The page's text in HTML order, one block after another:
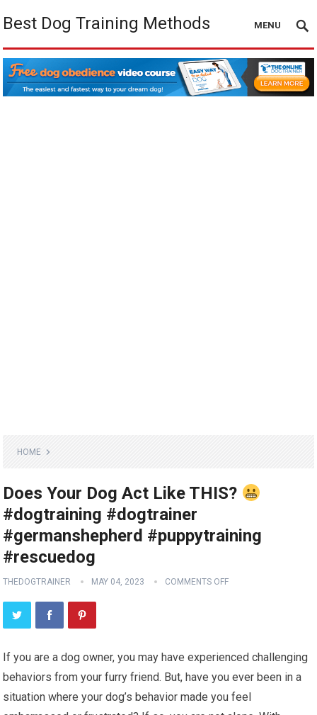
Best Dog Training Methods MENU
HOME
Does Your Dog Act Like THIS?
#dogtraining #dogtrainer
#germanshepherd #puppytraining
#rescuedog
THEDOGTRAINER MAY 04, 2023 COMMENTS OFF
If you are a dog owner, you may have experienced challenging
behaviors from your furry friend. But, have you ever been in a
situation where your dog’s behavior made you feel